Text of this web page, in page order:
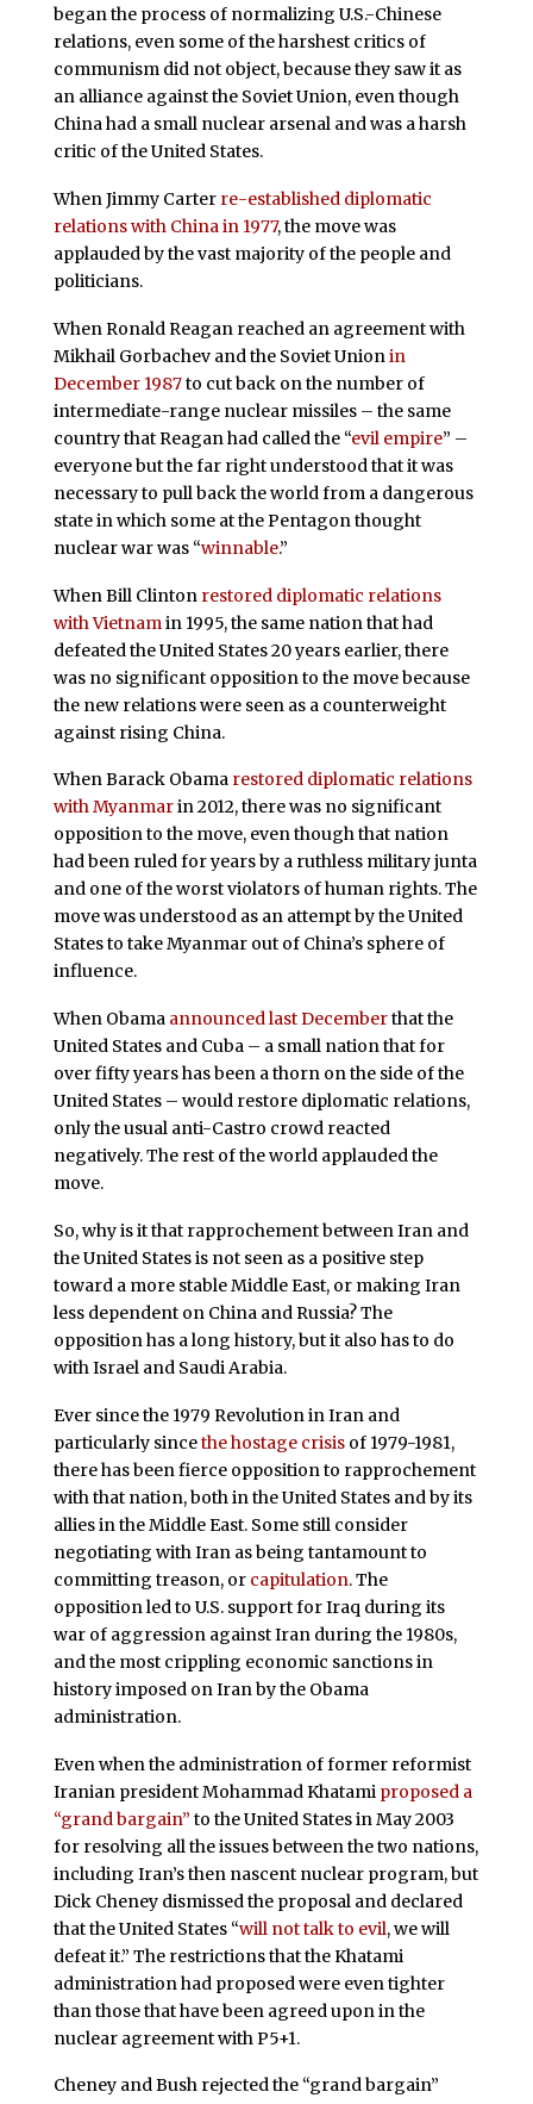
began the process of normalizing U.S.-Chinese
relations, even some of the harshest critics of
communism did not object, because they saw it as
an alliance against the Soviet Union, even though
China had a small nuclear arsenal and was a harsh
critic of the United States.
When Jimmy Carter re-established diplomatic
relations with China in 1977, the move was
applauded by the vast majority of the people and
politicians.
When Ronald Reagan reached an agreement with
Mikhail Gorbachev and the Soviet Unionin
December 1987to cut back on the number of
intermediate-range nuclear missiles – the same
country that Reagan had called the “evil empire” –
everyone but the far right understood that it was
necessary to pull back the world from a dangerous
state in which some at the Pentagon thought
nuclear war was “winnable.”
When Bill Clinton restored diplomatic relations
with Vietnam in 1995, the same nation that had
defeated the United States 20 years earlier, there
was no significant opposition to the move because
the new relations were seen as a counterweight
against rising China.
When Barack Obama restored diplomatic relations
with Myanmarin 2012, there was no significant
opposition to the move, even though that nation
had been ruled for years by a ruthless military junta
and one of the worst violators of human rights. The
move was understood as an attempt by the United
States to take Myanmar out of China’s sphere of
influence.
When Obama announced last Decemberthat the
United States and Cuba – a small nation that for
over fifty years has been a thorn on the side of the
United States – would restore diplomatic relations,
only the usual anti-Castro crowd reacted
negatively. The rest of the world applauded the
move.
So, why is it that rapprochement between Iran and
the United States is not seen as a positive step
toward a more stable Middle East, or making Iran
less dependent on China and Russia? The
opposition has a long history, but it also has to do
with Israel and Saudi Arabia.
Ever since the 1979 Revolution in Iran and
particularly sincethe hostage crisisof 1979-1981,
there has been fierce opposition to rapprochement
with that nation, both in the United States and by its
allies in the Middle East. Some still consider
negotiating with Iran as being tantamount to
committing treason, or capitulation. The
opposition led to U.S. support for Iraq during its
war of aggression against Iran during the 1980s,
and the most crippling economic sanctions in
history imposed on Iran by the Obama
administration.
Even when the administration of former reformist
Iranian president Mohammad Khatami proposed a
“grand bargain” to the United States in May 2003
for resolving all the issues between the two nations,
including Iran’s then nascent nuclear program, but
Dick Cheney dismissed the proposal and declared
that the United States “will not talk to evil, we will
defeat it.” The restrictions that the Khatami
administration had proposed were even tighter
than those that have been agreed upon in the
nuclear agreement with P5+1.
Cheney and Bush rejected the “grand bargain”